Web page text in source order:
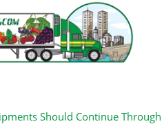
Should Continue